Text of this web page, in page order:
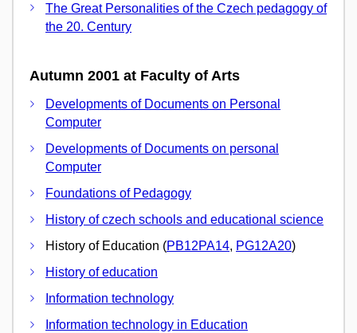
The Great Personalities of the Czech pedagogy of
the 20. Century
Autumn 2001 at Faculty of Arts
Developments of Documents on Personal
Computer
Developments of Documents on personal
Computer
Foundations of Pedagogy
History of czech schools and educational science
History of Education (PB12PA14, PG12A20)
History of education
Information technology
Information technology in Education